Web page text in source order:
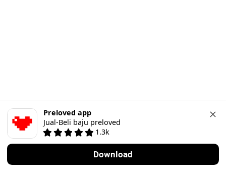
Preloved app
Jual-Beli baju preloved
1.3k
Download